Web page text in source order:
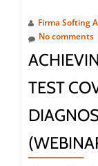
Firma Softing
No comments
TEST